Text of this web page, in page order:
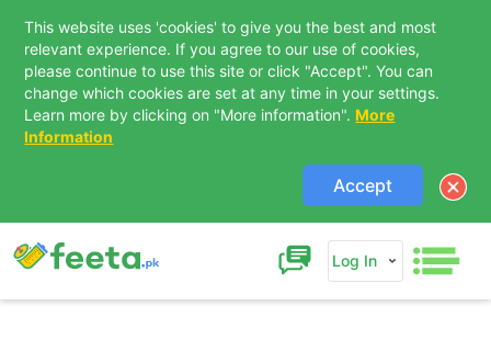
This website uses 'cookies' to give you the best and most
relevant experience. If you agree to our use of cookies,
please continue to use this site or click "Accept". You can
change which cookies are set at any time in your settings.
Learn more by clicking on "More information". More
Information
Accept
Log In